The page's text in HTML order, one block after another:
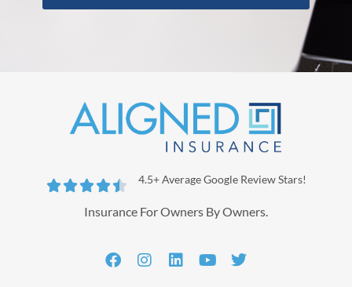
 4.5+ Average Google Review Stars!
Insurance For Owners By Owners.